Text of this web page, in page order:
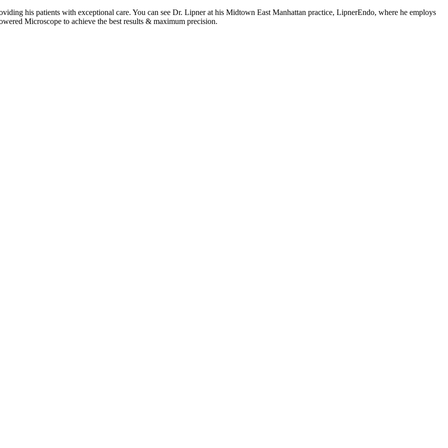
his patients with exceptional care. You can see Dr. Lipner at his Midtown East Manhattan practice, LipnerEndo, where he employs
Microscope to achieve the best results & maximum precision.